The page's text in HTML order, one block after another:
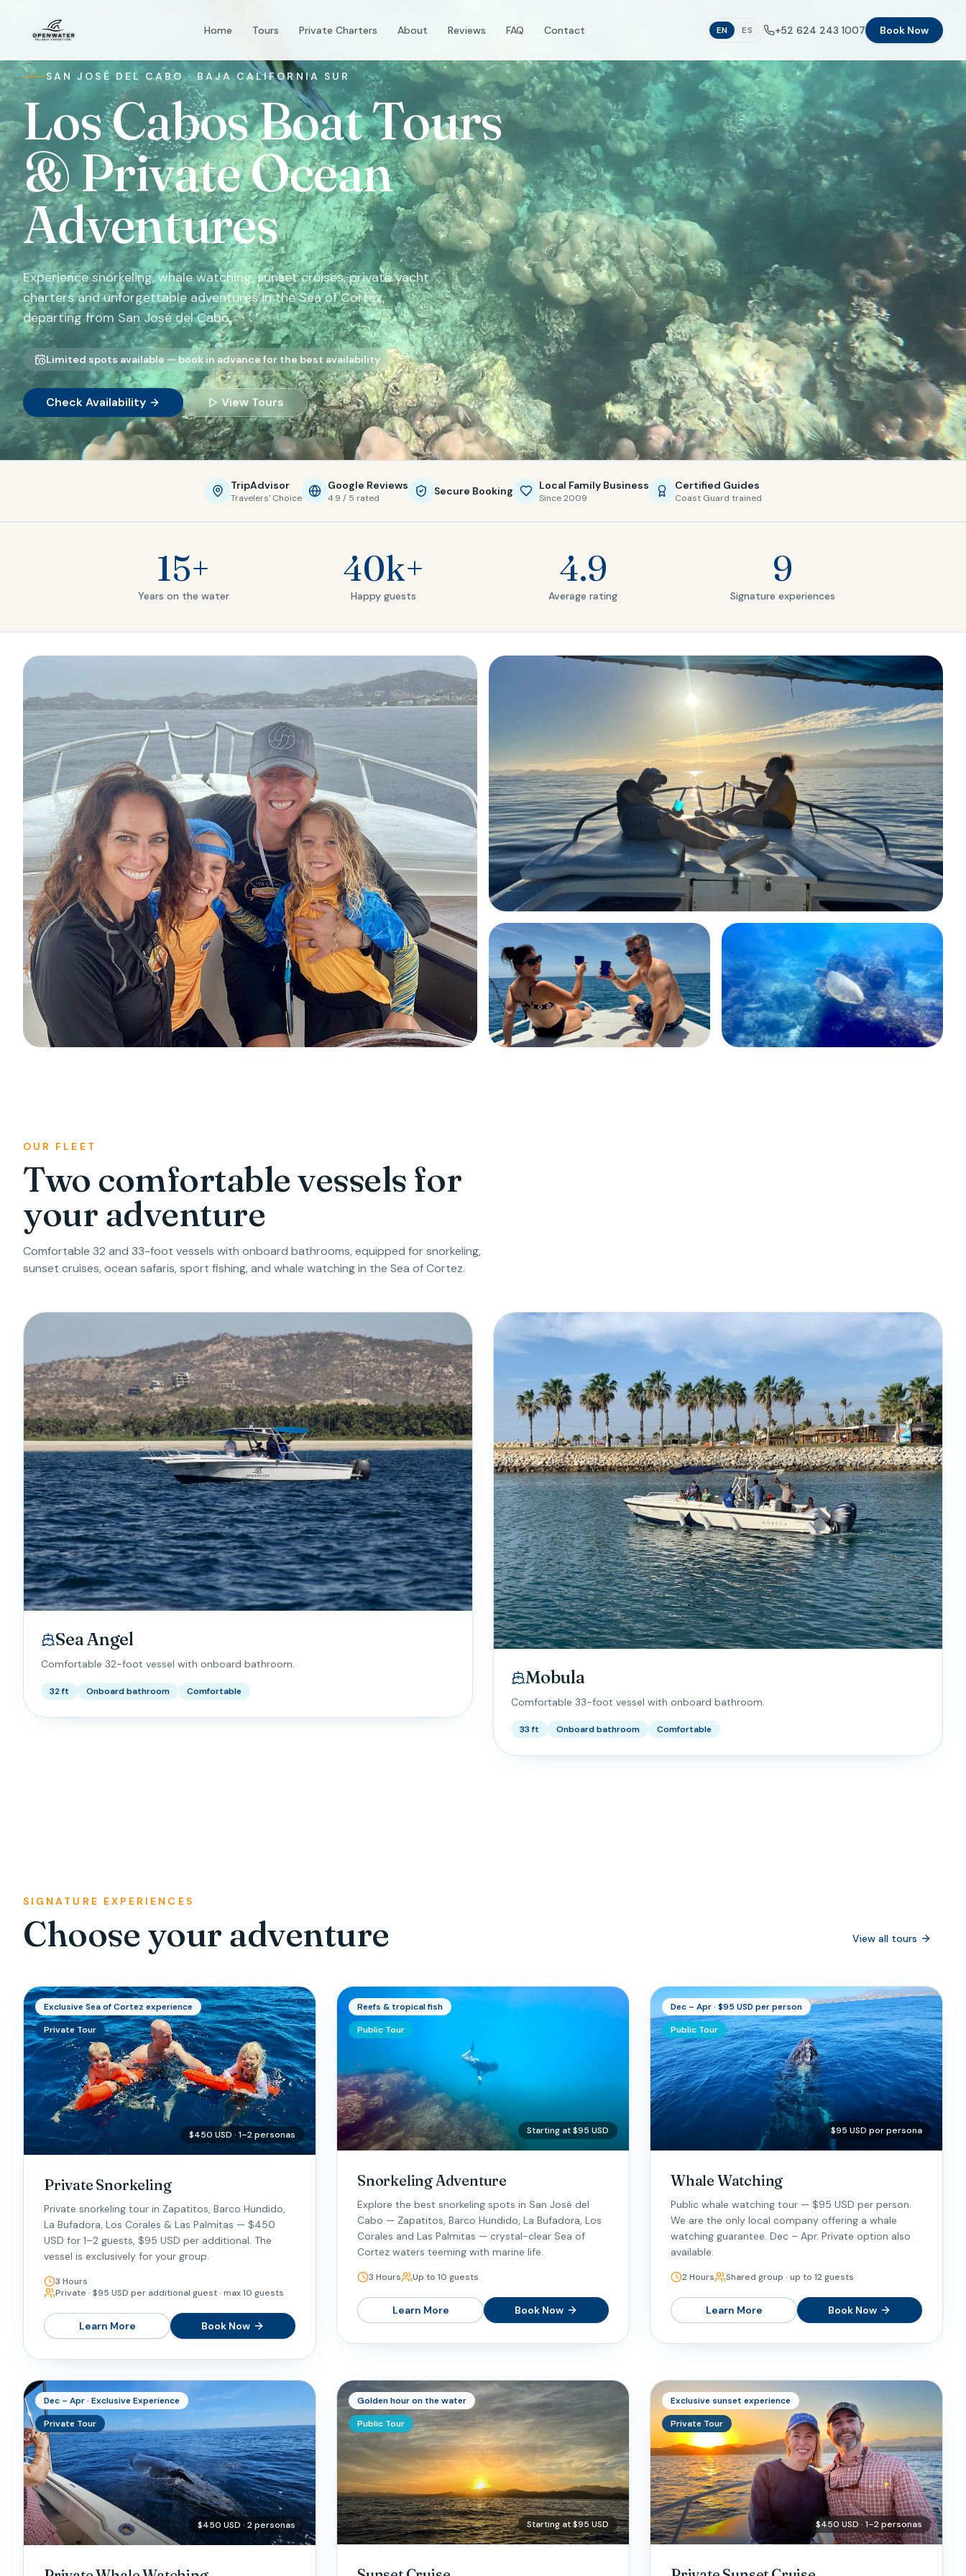
Home Tours Private Charters About Reviews FAQ Contact EN ES +52 624 243 1007 Book Now
SAN JOSÉ DEL CABO · BAJA CALIFORNIA SUR
Los Cabos Boat Tours
& Private Ocean
Adventures
Experience snorkeling, whale watching, sunset cruises, private yacht
charters and unforgettable adventures in the Sea of Cortez,
departing from San José del Cabo.
Limited spots available — book in advance for the best availability
Check Availability View Tours
TripAdvisor
Travelers' Choice
Google Reviews
4.9 / 5 rated
Secure Booking Local Family Business
Since 2009
Certified Guides
Coast Guard trained
15+
Years on the water
40k+
Happy guests
4.9
Average rating
9
Signature experiences
OUR FLEET
Two comfortable vessels for
your adventure
Comfortable 32 and 33-foot vessels with onboard bathrooms, equipped for snorkeling,
sunset cruises, ocean safaris, sport fishing, and whale watching in the Sea of Cortez.
Sea Angel
Comfortable 32-foot vessel with onboard bathroom.
32 ft Onboard bathroom Comfortable
Mobula
Comfortable 33-foot vessel with onboard bathroom.
33 ft Onboard bathroom Comfortable
SIGNATURE EXPERIENCES
Choose your adventure View all tours
Exclusive Sea of Cortez experience
Private Tour
$450 USD · 1–2 personas
Private Snorkeling
Private snorkeling tour in Zapatitos, Barco Hundido,
La Bufadora, Los Corales & Las Palmitas — $450
USD for 1–2 guests, $95 USD per additional. The
vessel is exclusively for your group.
3 Hours
Private · $95 USD per additional guest · max 10 guests
Learn More Book Now
Reefs & tropical fish
Public Tour
Starting at $95 USD
Snorkeling Adventure
Explore the best snorkeling spots in San José del
Cabo — Zapatitos, Barco Hundido, La Bufadora, Los
Corales and Las Palmitas — crystal-clear Sea of
Cortez waters teeming with marine life.
3 Hours Up to 10 guests
Learn More Book Now
Dec – Apr · $95 USD per person
Public Tour
$95 USD por persona
Whale Watching
Public whale watching tour — $95 USD per person.
We are the only local company offering a whale
watching guarantee. Dec – Apr. Private option also
available.
2 Hours Shared group · up to 12 guests
Learn More Book Now
Dec – Apr · Exclusive Experience
Private Tour
$450 USD · 2 personas
Golden hour on the water
Public Tour
Starting at $95 USD
Exclusive sunset experience
Private Tour
$450 USD · 1–2 personas